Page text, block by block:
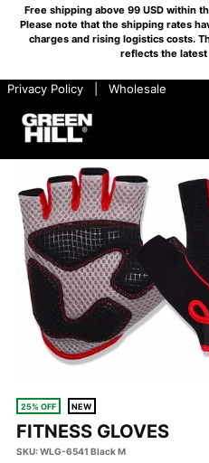
Free shipping above 99 USD within
Please note that the shipping rates
charges and rising logistics costs.
reflects the
​ ​ Privacy Policy ​ ​ Wholesale
25% OFF NEW
FITNESS GLOVES
SKU: WLG-6541 Black M